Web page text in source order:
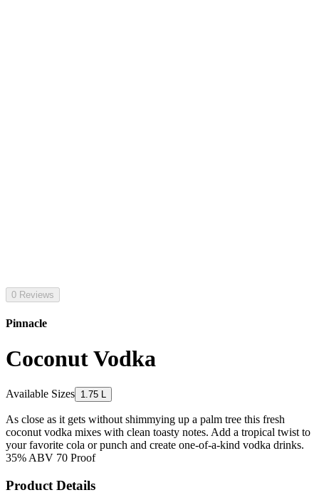
0 Reviews
Pinnacle
Coconut Vodka
Available Sizes 1.75 L
As close as it gets without shimmying up a palm tree this fresh
coconut vodka mixes with clean toasty notes. Add a tropical twist to
your favorite cola or punch and create one-of-a-kind vodka drinks.
35% ABV 70 Proof
Product Details